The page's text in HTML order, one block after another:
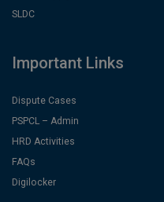
SLDC
Important Links
Dispute Cases
PSPCL – Admin
HRD Activities
FAQs
Digilocker